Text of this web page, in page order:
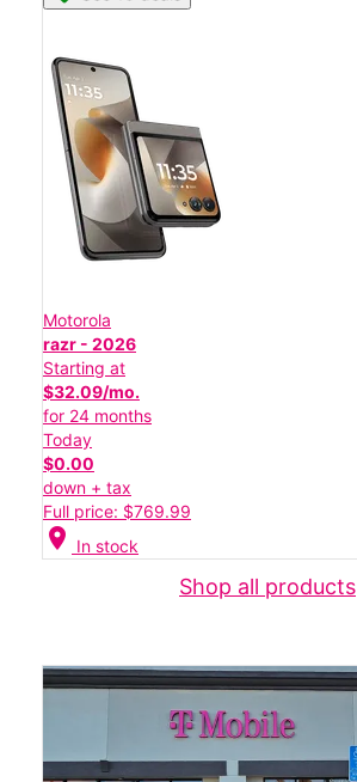
Motorola
razr - 2026
Starting at
$32.09/mo.
for 24 months
Today
$0.00
down + tax
Full price: $769.99
location_on In stock
Shop all products